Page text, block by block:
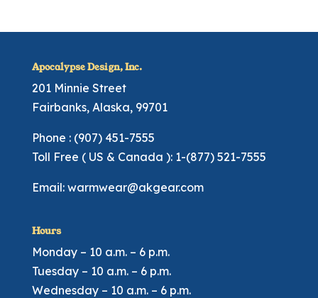
Apocalypse Design, Inc.
201 Minnie Street
Fairbanks, Alaska, 99701
Phone : (907) 451-7555
Toll Free ( US & Canada ): 1-(877) 521-7555
Email: warmwear@akgear.com
Hours
Monday – 10 a.m. – 6 p.m.
Tuesday – 10 a.m. – 6 p.m.
Wednesday – 10 a.m. – 6 p.m.